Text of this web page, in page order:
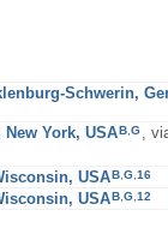
Schwerin,
New York, USAB G,
USAB G 16
USAB G 12